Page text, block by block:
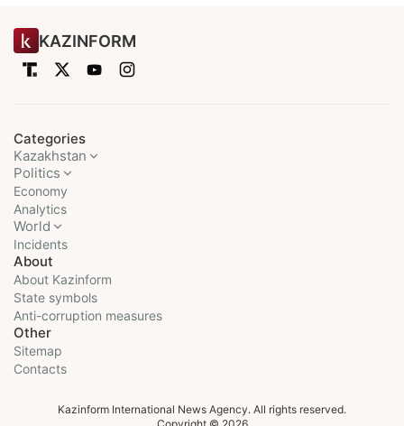
KAZINFORM
Categories
Kazakhstan
Politics
Economy
Analytics
World
Incidents
About
About Kazinform
State symbols
Anti-corruption measures
Other
Sitemap
Contacts
Kazinform International News Agency. All rights reserved.